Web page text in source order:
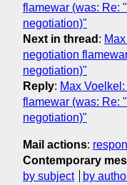
flamewar (was: Re:
negotiation)"
Next in thread :
negotiation
negotiation)"
Reply: Max
flamewar (was: Re:
negotiation)"
Mail actions:
Contemporary
by subject
by